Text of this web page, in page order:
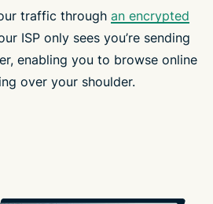
traffic through an encrypted
ISP only sees you’re sending
enabling you to browse online
over your shoulder.